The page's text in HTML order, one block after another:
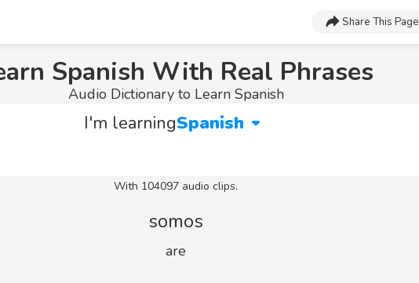
Share This Page
Spanish With Real Phrases
Audio Dictionary to Learn Spanish
I'm learningSpanish
With 104097 audio clips.
somos
are